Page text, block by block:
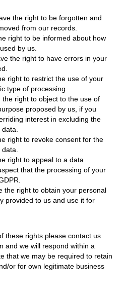
the right to be forgotten and
from our records.
right to be informed about how
by us.
the right to have errors in your
right to restrict the use of your
type of processing.
the right to object to the use of
proposed by us, if you
interest in excluding the
right to revoke consent for the
right to appeal to a data
that the processing of your
the right to obtain your personal
provided to us and use it for
these rights please contact us
and we will respond within a
that we may be required to retain
or for own legitimate business